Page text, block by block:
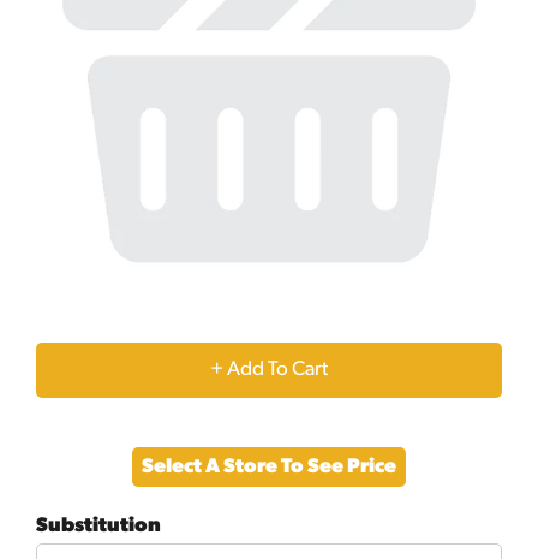
+
to
Cart
Select A Store To See Price
Substitution